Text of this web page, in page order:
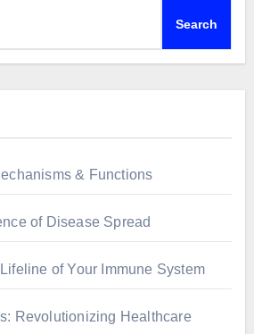
Search
& Functions
of Disease Spread
of Your Immune System
Revolutionizing Healthcare